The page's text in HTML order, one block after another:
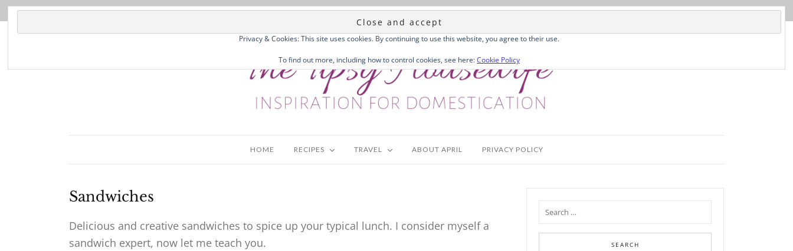
HOME RECIPES TRAVEL ABOUT APRIL PRIVACY POLICY
Sandwiches
Delicious and creative sandwiches to spice up your typical lunch. I consider myself a
sandwich expert, now let me teach you.
Privacy & Cookies: This site uses cookies. By continuing to use this website, you agree to their use.
To find out more, including how to control cookies, see here:Cookie Policy